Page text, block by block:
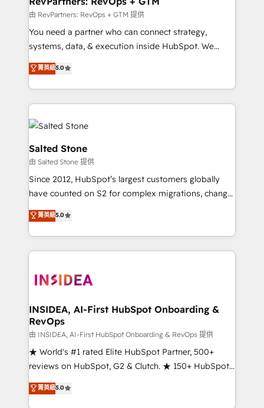
future.” Others agree it is proof of trust built through
measurable impact.
由 RevPartners: RevOps + GTM 提供
You need a partner who can connect strategy,
systems, data, & execution inside HubSpot. We
bridge the gap where most agencies fall short by
combining GTM strategy with technical execution to
solve the right problem with the right solution. As the
only firm in the world to hold Elite Partner
Accreditations with both HubSpot and Clay, our
clients gain a unique advantage in CRM architecture,
pipeline generation, data intelligence, and go-to-
market execution. Why B2B Businesses Choose RP: -
Secure: Soc2 compliant 🛡️ - Pricing: Implementations
starting at $1,5k 💵 - Speed: Launch in 14 days ⚡ -
Scale: Fastest tiering Elite HubSpot Partner 🪴 -
marketing agency for an Ops problem. Don't hire a
technical agency for a growth problem. Hire a
菁英級5.0
Salted Stone
由 Salted Stone 提供
Since 2012, HubSpot’s largest customers globally
have counted on S2 for complex migrations, change
management, systems integration, and creative
solutions that deliver measurable impact and
transform brand experiences As one of the few full-
service creative agencies in the HubSpot
winning design to build scalable, globally
marketing campaigns, & RevOps frameworks that
fuel long-term success We connect the entire
customer lifecycle through seamless integrations,
ensure long-term adoption with change-
management programs, and align marketing, sales,
HubSpot accreditations and experience across
菁英級5.0
INSIDEA, AI-First HubSpot Onboarding &
RevOps
由 INSIDEA, AI-First HubSpot Onboarding & RevOps 提供
★ World's #1 rated Elite HubSpot Partner, 500+
reviews on HubSpot, G2 & Clutch. ★ 150+ HubSpot
Certified Experts & Trainers across the team ★
1,500+ implementations across five continents ★ AI-
菁英級5.0